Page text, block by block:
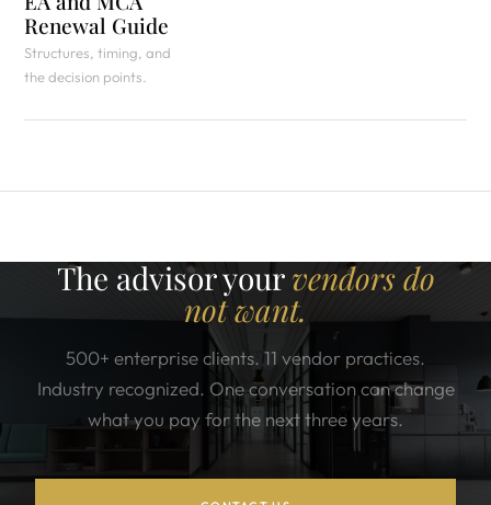
Renewal Guide
Structures, timing, and
the decision points.
The advisor yourvendors do
not want.
500+ enterprise clients. 11 vendor practices.
Industry recognized. One conversation can change
what you pay for the next three years.